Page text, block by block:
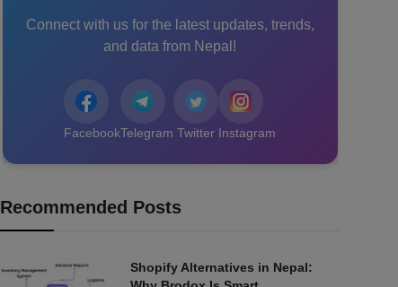
Connect with us for the latest updates, trends,
and data from Nepal!
FacebookTelegram Twitter Instagram
Recommended Posts
Shopify Alternatives in Nepal: